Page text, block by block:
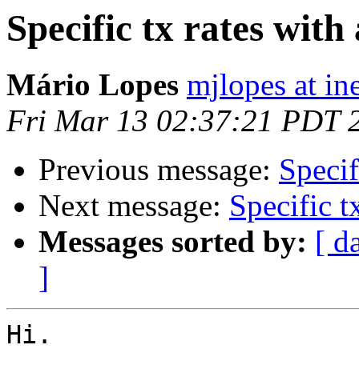
Specific tx rates with
Mário Lopes mjlopes at
Fri Mar 13 02:37:21 PDT
Previous message:
Next message: Specific
Messages sorted by: [
]
Hi.